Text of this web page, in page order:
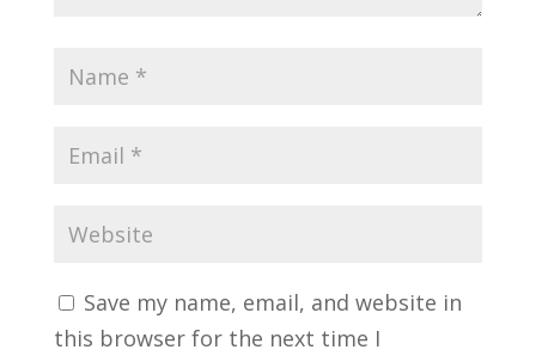
Save my name, email, and website in
this browser for the next time I